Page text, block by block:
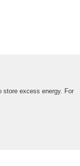
store excess energy. For